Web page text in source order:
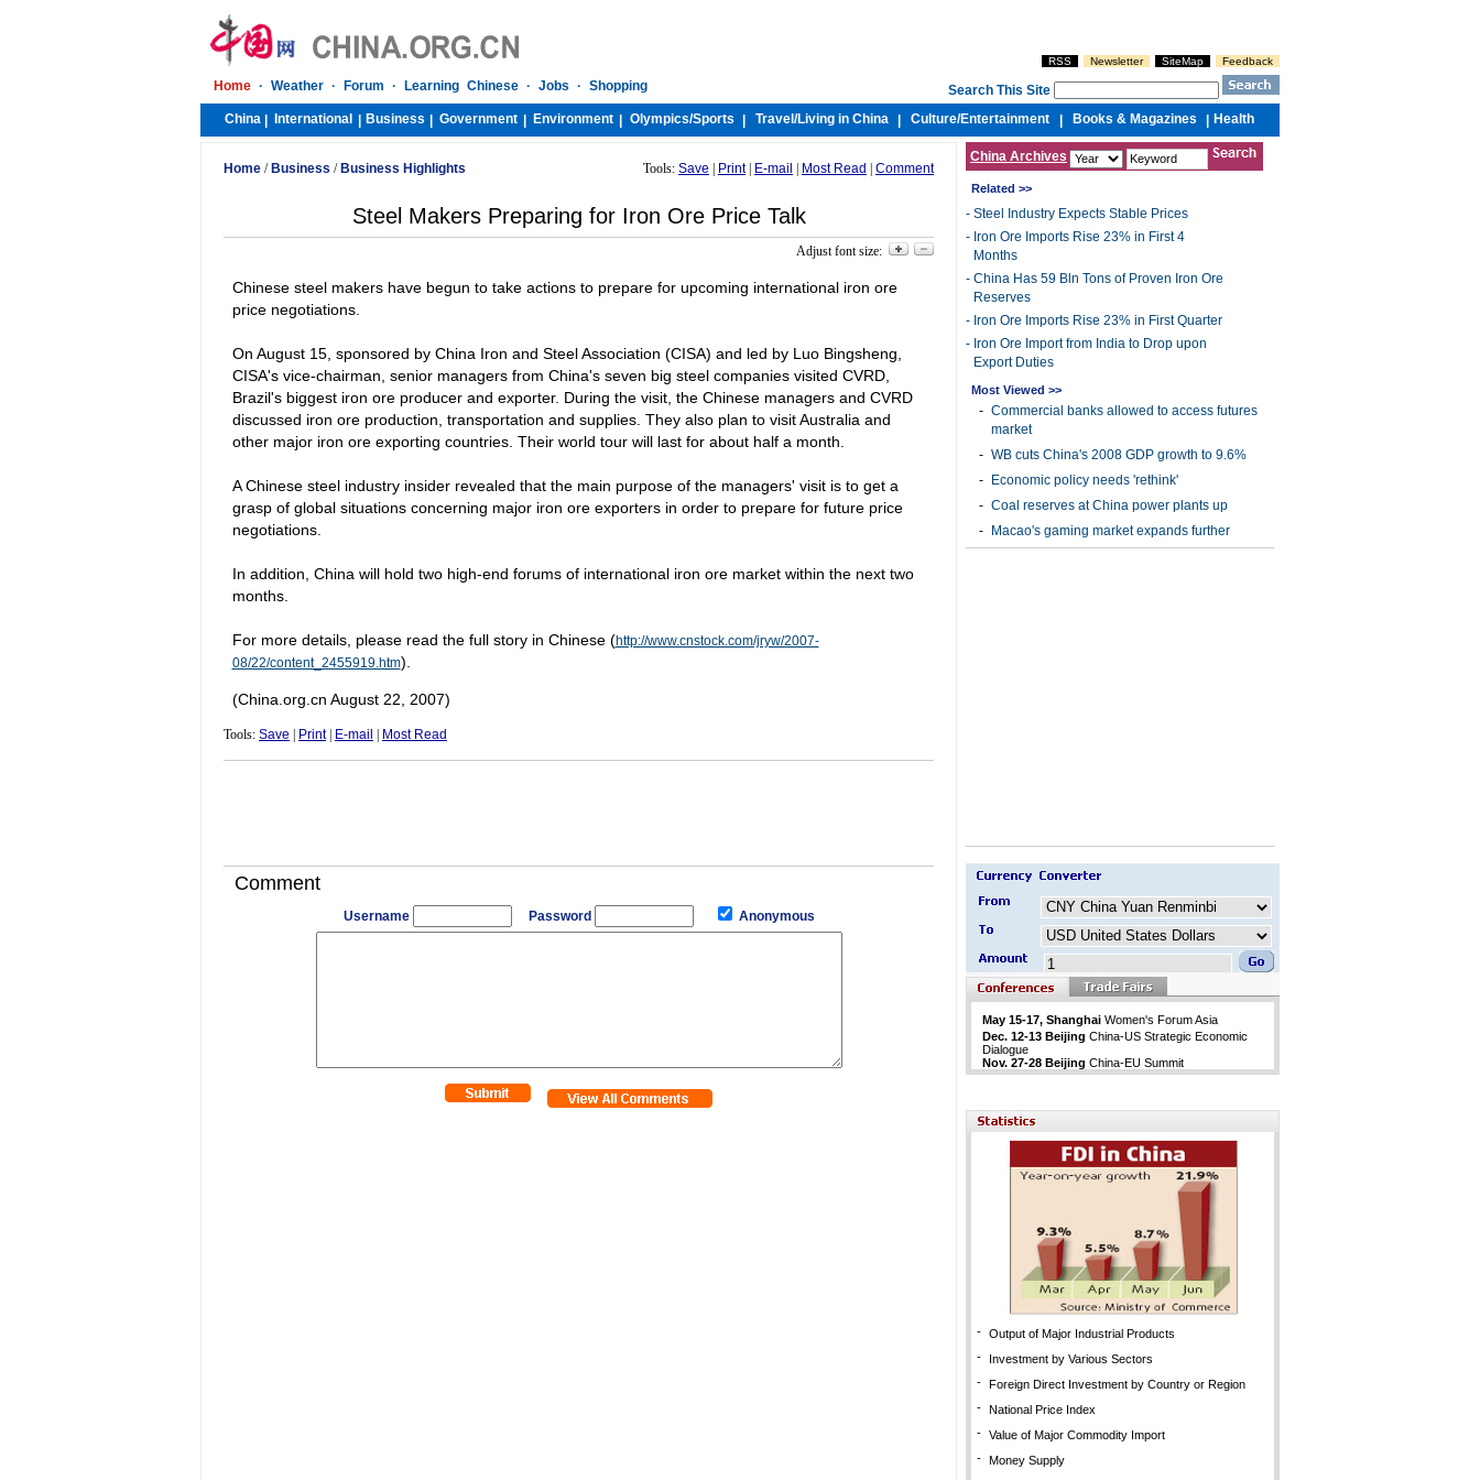
RSS Newsletter SiteMap Feedback
Home · Weather · Forum · Learning Chinese · Jobs · Shopping
Search This Site
China
International Business Government Environment Olympics/Sports Travel/Living in China Culture/Entertainment Books & Magazines Health
Home / Business / Business Highlights Tools: Save Print| E-mail Most Read Comment
Steel Makers Preparing for Iron Ore Price Talk
Adjust font size:
Chinese steel makers have begun to take actions to prepare for upcoming international iron ore
price negotiations.
On August 15, sponsored by China Iron and Steel Association (CISA) and led by Luo Bingsheng,
CISA's vice-chairman, senior managers from China's seven big steel companies visited CVRD,
Brazil's biggest iron ore producer and exporter. During the visit, the Chinese managers and CVRD
discussed iron ore production, transportation and supplies. They also plan to visitAustralia and
other major iron ore exporting countries. Their world tour will last for about half a month.
A Chinese steel industry insider revealed that the main purpose of the managers' visit is to get a
grasp of global situations concerning major iron ore exporters in order to prepare for future price
negotiations.
In addition, China will hold two high-end forums of international iron ore market within the next two
months.
For more details, please read the full story in Chinese (http://www.cnstock.com/jryw/2007-
08/22/content_2455919.htm).
(China.org.cn August 22, 2007)
Tools: Save Print| E-mail Most Read
Comment
Username Password Anonymous
China Archives
Related >>
- Steel Industry Expects Stable Prices
- Iron Ore Imports Rise 23% in First 4
Months
- China Has 59 Bln Tons of Proven Iron Ore
Reserves
- Iron Ore Imports Rise 23% in First Quarter
- Iron Ore Import from India to Drop upon
Export Duties
Most Viewed >>
- Commercial banks allowed to access futures
market
- WB cuts China's 2008 GDP growth to 9.6%
-
Economic policy needs 'rethink'
- Coal reserves at China power plants up
-
Macao's gaming market expands further
May 15-17, Shanghai Women's Forum Asia
Dec. 12-13 Beijing China-US Strategic Economic
Dialogue
Nov. 27-28 Beijing China-EU Summit
- Output of Major Industrial Products
-
Investment by Various Sectors
- Foreign Direct Investment by Country or Region
- National Price Index
- Value of Major Commodity Import
- Money Supply